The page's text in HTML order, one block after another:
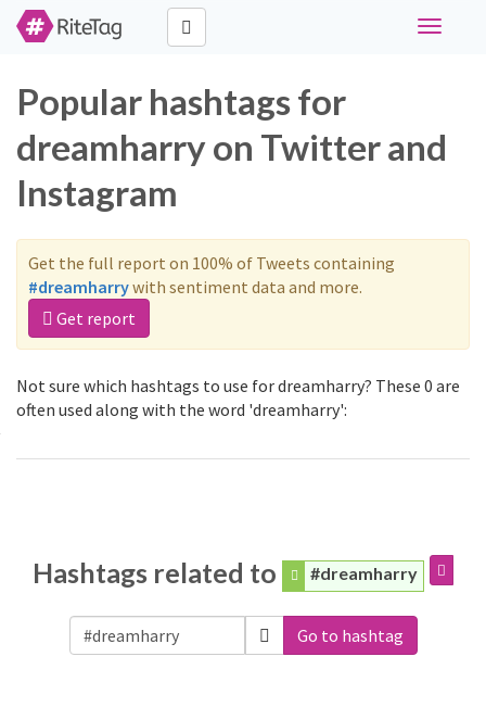
Toggle
Popular hashtags for
dreamharry on Twitter and
Instagram
Get the full report on 100% of Tweets containing
#dreamharrywith sentiment data and more.
Get report
Not sure which hashtags to use for dreamharry? These 0 are
often used along with the word 'dreamharry':
Hashtags related to #dreamharry
Go to hashtag